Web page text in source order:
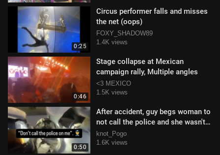
0:25
Circus performer falls and misses
the net (oops)
FOXY_SHADOW89
1.4K views
0:46
Stage collapse at Mexican
campaign rally, Multiple angles
<3 MEXICO
1.5K views
0:50
After accident, guy begs woman to
not call the police and she wasn't
having it
knot_Pogo
1.6K views